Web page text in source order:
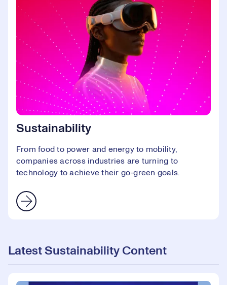
Sustainability
From food to power and energy to mobility,
companies across industries are turning to
technology to achieve their go-green goals.
Latest Sustainability Content